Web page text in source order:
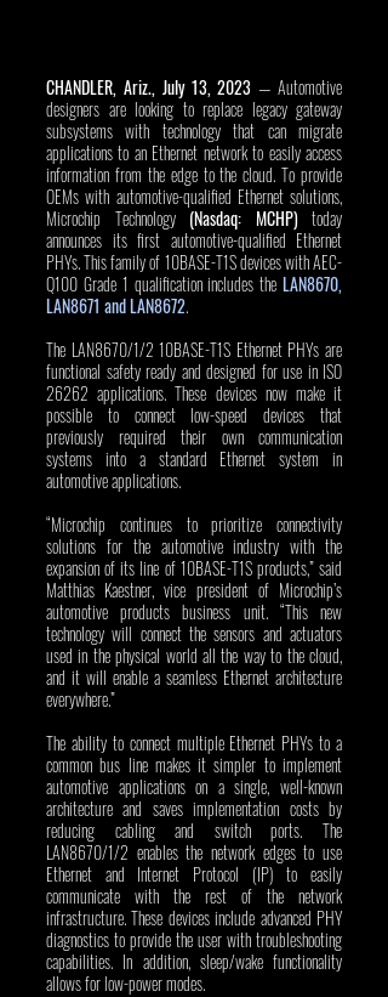
CHANDLER, Ariz., July 13, 2023 — Automotive
designers are looking to replace legacy gateway
subsystems with technology that can migrate
applications to an Ethernet network to easily access
information from the edge to the cloud. To provide
OEMs with automotive-qualified Ethernet solutions,
Microchip Technology (Nasdaq: MCHP) today
announces its first automotive-qualified Ethernet
PHYs. This family of 10BASE-T1S devices with AEC-
Q100 Grade 1 qualification includes the LAN8670,
LAN8671 and LAN8672.
The LAN8670/1/2 10BASE-T1S Ethernet PHYs are
functional safety ready and designed for use in ISO
26262 applications. These devices now make it
possible to connect low-speed devices that
previously required their own communication
systems into a standard Ethernet system in
automotive applications.
“Microchip continues to prioritize connectivity
solutions for the automotive industry with the
expansion of its line of 10BASE-T1S products,” said
Matthias Kaestner, vice president of Microchip’s
automotive products business unit. “This new
technology will connect the sensors and actuators
used in the physical world all the way to the cloud,
and it will enable a seamless Ethernet architecture
everywhere.”
The ability to connect multiple Ethernet PHYs to a
common bus line makes it simpler to implement
automotive applications on a single, well-known
architecture and saves implementation costs by
reducing cabling and switch ports. The
LAN8670/1/2 enables the network edges to use
Ethernet and Internet Protocol (IP) to easily
communicate with the rest of the network
infrastructure. These devices include advanced PHY
diagnostics to provide the user with troubleshooting
capabilities. In addition, sleep/wake functionality
allows for low-power modes.